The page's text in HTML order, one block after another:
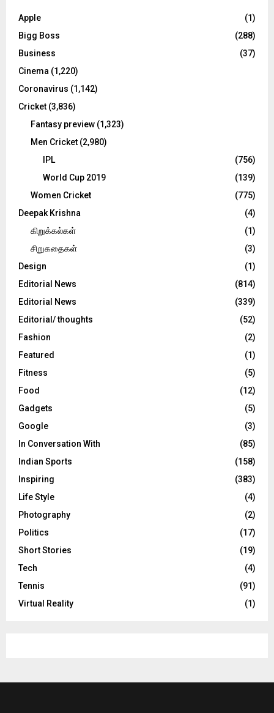
o
:
C
Apple
(1)
Bigg Boss
(288)
Business
(37)
Cinema (1,220)
Coronavirus (1,142)
Cricket (3,836)
Fantasy preview (1,323)
Men Cricket (2,980)
IPL
(756)
World Cup 2019
(139)
Women Cricket
(775)
Deepak Krishna
(4)
கிறுக்கல்கள்
(1)
சிறுகதைகள்
(3)
Design
(1)
Editorial News
(814)
Editorial News
(339)
Editorial/ thoughts
(52)
Fashion
(2)
Featured
(1)
Fitness
(5)
Food
(12)
Gadgets
(5)
Google
(3)
In Conversation With
(85)
Indian Sports
(158)
Inspiring
(383)
Life Style
(4)
Photography
(2)
Politics
(17)
Short Stories
(19)
Tech
(4)
Tennis
(91)
Virtual Reality
(1)